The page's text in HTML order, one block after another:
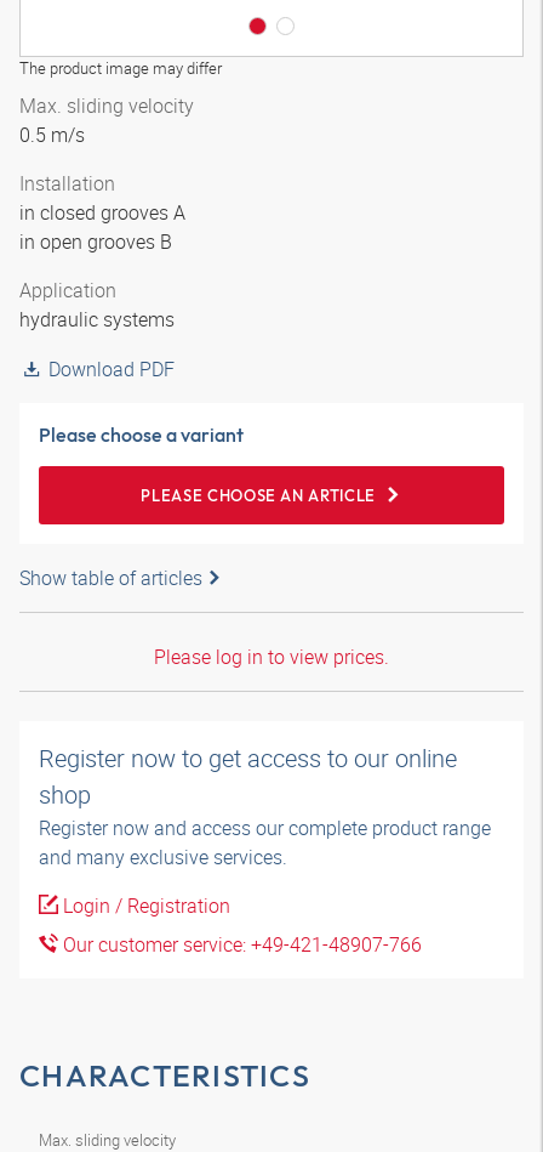
The product image may differ
Max. sliding velocity
0.5 m/s
Installation
in closed grooves A
in open grooves B
Application
hydraulic systems
Download PDF
Please choose a variant
PLEASE CHOOSE AN ARTICLE
Show table of articles
Please log in to view prices.
Register now to get access to our online
shop
Register now and access our complete product range
and many exclusive services.
Login / Registration
Our customer service: +49-421-48907-766
CHARACTERISTICS
Max. sliding velocity